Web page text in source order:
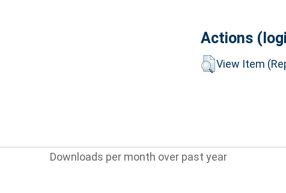
Actions
View Item
Downloads per month over past year